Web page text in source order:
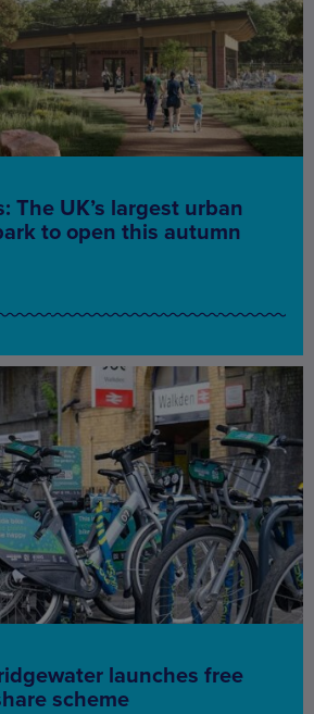
The UK’s largest urban
to open this autumn
launches free
scheme